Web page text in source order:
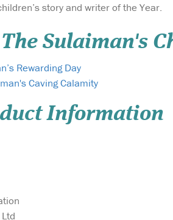
story and writer of the Year.
Sulaiman's
Rewarding Day
Caving Calamity
Information